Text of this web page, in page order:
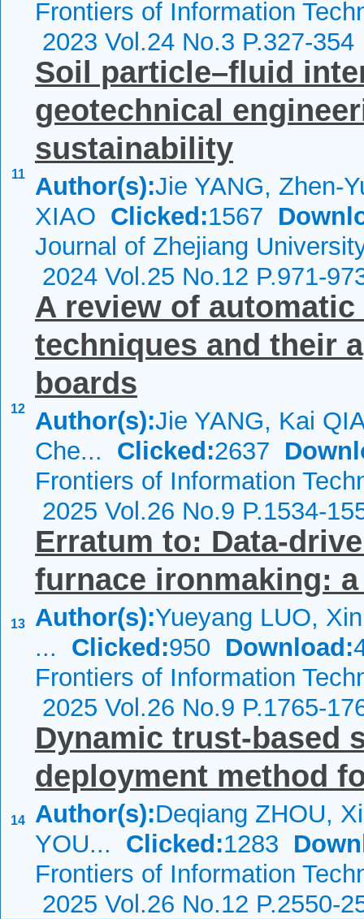
Frontiers of Information
2023 Vol.24 No.3 P.327-354
11
Soil particle–fluid
geotechnical
sustainability
Author(s):Jie YANG, Zhen-
XIAO Clicked:1567
Journal of Zhejiang
2024 Vol.25 No.12 P.971-
12
A review of
techniques and their
boards
Author(s):Jie YANG, Kai
Che... Clicked:2637
Frontiers of Information
2025 Vol.26 No.9 P.1534-
13
Erratum to: Data-
furnace ironmaking:
Author(s):Yueyang LUO,
... Clicked:950 Download:
Frontiers of Information
2025 Vol.26 No.9 P.1765-
14
Dynamic trust-based
deployment method
Author(s):Deqiang ZHOU,
YOU... Clicked:1283
Frontiers of Information
2025 Vol.26 No.12 P.2550-